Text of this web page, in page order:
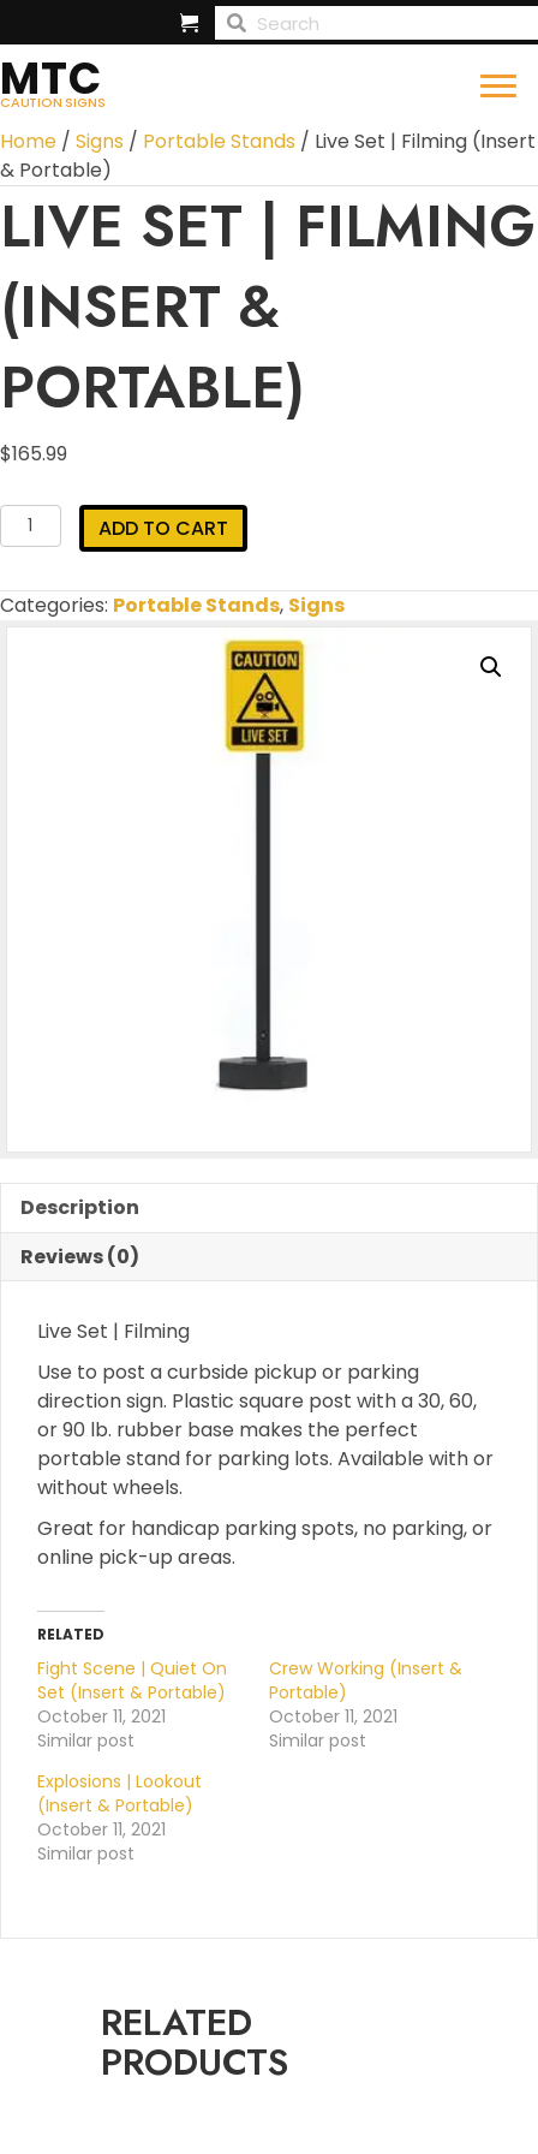
MTC
CAUTION SIGNS
Home / Signs / Portable Stands / Live Set | Filming (Insert
& Portable)
LIVE SET | FILMING
(INSERT &
PORTABLE)
$165.99
Live
Set
Filming
(Insert
ADD TO CART
Categories: Portable Stands, Signs
Description
Reviews (0)
Live Set | Filming
Use to post a curbside pickup or parking
direction sign. Plastic square post with a 30, 60,
or 90 lb. rubber base makes the perfect
portable stand for parking lots. Available with or
without wheels.
Great for handicap parking spots, no parking, or
online pick-up areas.
RELATED
Fight Scene | Quiet On
Set (Insert & Portable)
October 11, 2021
Similar post
Crew Working (Insert &
Portable)
October 11, 2021
Similar post
Explosions | Lookout
(Insert & Portable)
October 11, 2021
Similar post
RELATED
PRODUCTS